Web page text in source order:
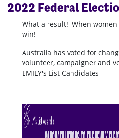
2022 Federal
What a result! When
win!
Australia has voted for
volunteer, campaigner and
EMILY's List Candidates